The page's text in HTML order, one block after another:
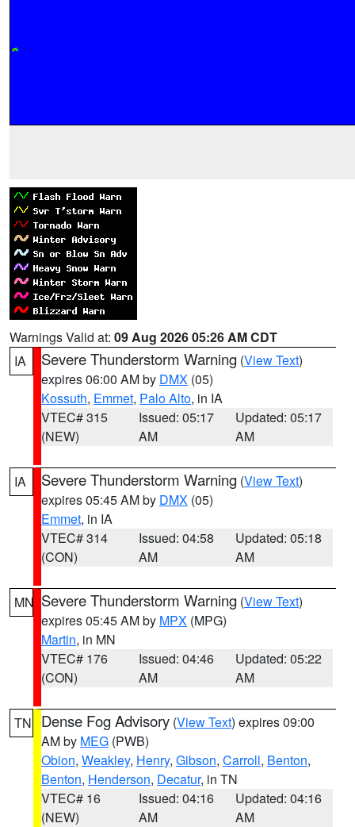
Warnings Valid at: 09 Aug 2026 05:26 AM CDT
IA
Severe Thunderstorm Warning (View Text)
expires 06:00 AM by DMX (05)
Kossuth, Emmet, Palo Alto, in IA
VTEC# 315
(NEW)
Issued: 05:17
AM
Updated: 05:17
AM
IA Severe Thunderstorm Warning (View Text)
expires 05:45 AM by DMX (05)
Emmet, in IA
VTEC# 314
(CON)
Issued: 04:58
AM
Updated: 05:18
AM
MN Severe Thunderstorm Warning (View Text)
expires 05:45 AM by MPX (MPG)
Martin, in MN
VTEC# 176
(CON)
Issued: 04:46
AM
Updated: 05:22
AM
TN Dense Fog Advisory (View Text) expires 09:00
AM by MEG (PWB)
Obion, Weakley, Henry, Gibson, Carroll, Benton,
Benton, Henderson, Decatur, in TN
VTEC# 16
(NEW)
Issued: 04:16
AM
Updated: 04:16
AM